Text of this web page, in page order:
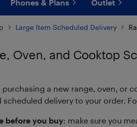
Phones & Plans Outlet
Large Item Scheduled Delivery
Oven, and Cooktop
purchasing a new range, oven, or
scheduled delivery to your order.
before you buy: make sure you